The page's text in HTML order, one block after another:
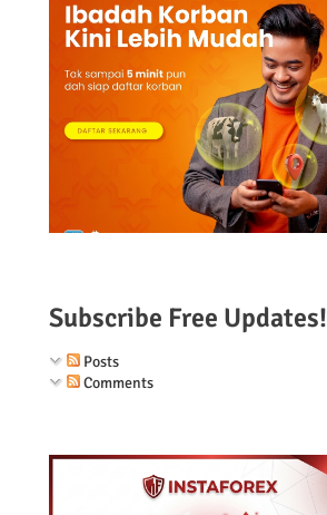
Subscribe Free Updates!
Posts
Comments